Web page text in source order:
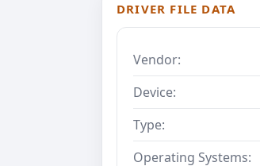
DRIVER FILE DATA
Vendor:
Device:
Type:
Operating Systems: